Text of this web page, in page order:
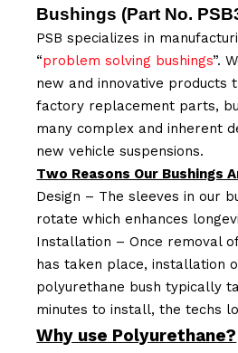
Bushings (Part No.
PSB specializes in
“problem solving bushings”.
new and innovative products
factory replacement parts,
many complex and inherent
new vehicle suspensions.
Two Reasons Our Bushings
Design – The sleeves in our
rotate which enhances
Installation – Once removal
has taken place, installation
polyurethane bush typically
minutes to install, the techs
Why use Polyurethane?